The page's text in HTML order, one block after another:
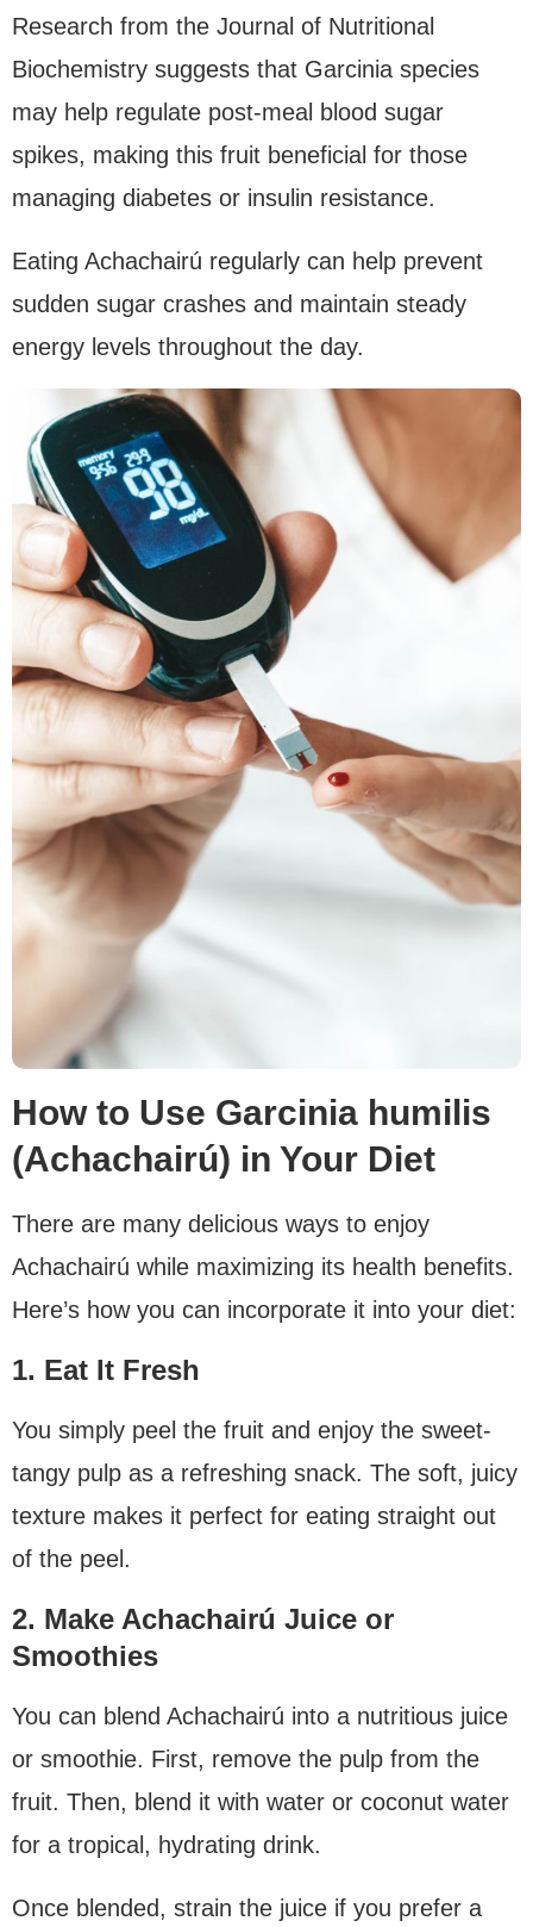
Research from the Journal of Nutritional
Biochemistry suggests that Garcinia species
may help regulate post-meal blood sugar
spikes, making this fruit beneficial for those
managing diabetes or insulin resistance.
Eating Achachairú regularly can help prevent
sudden sugar crashes and maintain steady
energy levels throughout the day.
How to Use Garcinia humilis
(Achachairú) in Your Diet
There are many delicious ways to enjoy
Achachairú while maximizing its health benefits.
Here’s how you can incorporate it into your diet:
1. Eat It Fresh
You simply peel the fruit and enjoy the sweet-
tangy pulp as a refreshing snack. The soft, juicy
texture makes it perfect for eating straight out
of the peel.
2. Make Achachairú Juice or
Smoothies
You can blend Achachairú into a nutritious juice
or smoothie. First, remove the pulp from the
fruit. Then, blend it with water or coconut water
for a tropical, hydrating drink.
Once blended, strain the juice if you prefer a